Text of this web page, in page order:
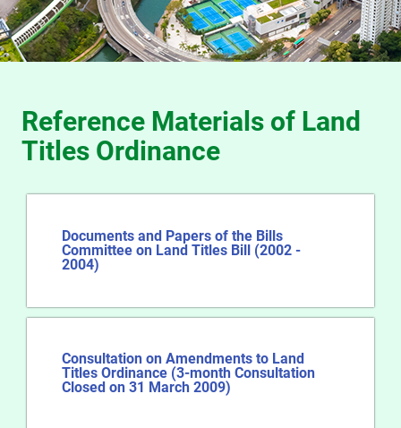
Reference Materials of Land
Titles Ordinance
Documents and Papers of the Bills
Committee on Land Titles Bill (2002 -
2004)
Consultation on Amendments to Land
Titles Ordinance (3-month Consultation
Closed on 31 March 2009)